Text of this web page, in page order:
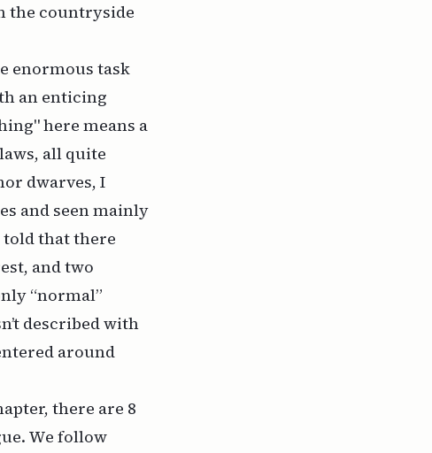
the countryside
enormous task
an enticing
here means a
all quite
dwarves, I
and seen mainly
told that there
and two
“normal”
described with
around
there are 8
We follow